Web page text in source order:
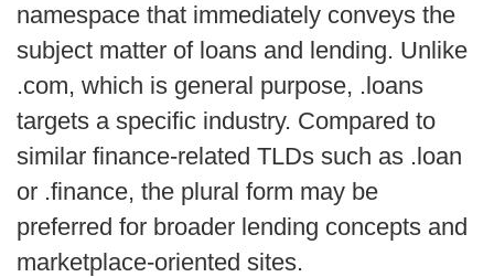
namespace that immediately conveys the
subject matter of loans and lending. Unlike
.com, which is general purpose, .loans
targets a specific industry. Compared to
similar finance-related TLDs such as .loan
or .finance, the plural form may be
preferred for broader lending concepts and
marketplace-oriented sites.